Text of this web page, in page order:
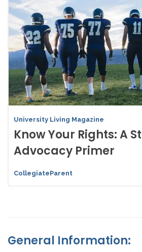
University Living Magazine
Know Your Rights: A
Advocacy Primer
CollegiateParent
General Information: